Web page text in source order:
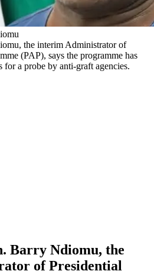
the interim Administrator of
(PAP), says the programme has
a probe by anti-graft agencies.
Barry Ndiomu, the
of Presidential